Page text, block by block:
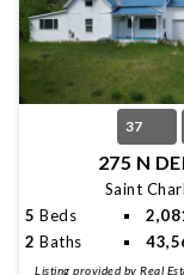
37
275 N
Saint
5 Beds
2 Baths
Listing provided by Real